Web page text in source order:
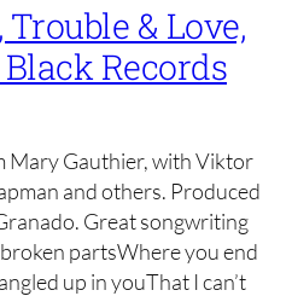
& Love,
Records
Mary Gauthier, with Viktor
and others. Produced
Great songwriting
broken partsWhere you end
up in youThat I can’t